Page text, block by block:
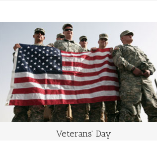
Veterans' Day
VETERANS' DAY
Takes Place on November 11 Each Year
Veterans Day is an official United States holiday that
honors people who have served in the U.S. Armed
Forces, also known as veterans.